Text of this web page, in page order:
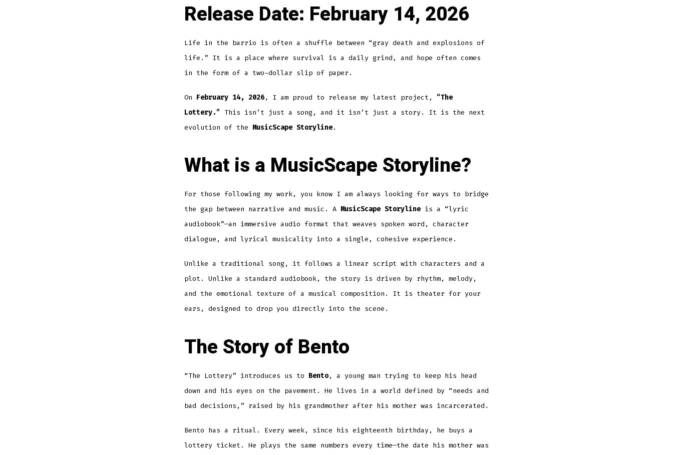
Release Date: February 14, 2026
Life in the barrio is often a shuffle between “gray death and explosions of
life.” It is a place where survival is a daily grind, and hope often comes
in the form of a two-dollar slip of paper.
On February 14, 2026, I am proud to release my latest project, “The
Lottery.” This isn’t just a song, and it isn’t just a story. It is the next
evolution of the MusicScape Storyline.
What is a MusicScape Storyline?
For those following my work, you know I am always looking for ways to bridge
the gap between narrative and music. A MusicScape Storylineis a “lyric
audiobook”—an immersive audio format that weaves spoken word, character
dialogue, and lyrical musicality into a single, cohesive experience.
Unlike a traditional song, it follows a linear script with characters and a
plot. Unlike a standard audiobook, the story is driven by rhythm, melody,
and the emotional texture of a musical composition. It is theater for your
ears, designed to drop you directly into the scene.
The Story of Bento
“The Lottery” introduces us to Bento, a young man trying to keep his head
down and his eyes on the pavement. He lives in a world defined by “needs and
bad decisions,” raised by his grandmother after his mother was incarcerated.
Bento has a ritual. Every week, since his eighteenth birthday, he buys a
lottery ticket. He plays the same numbers every time—the date his mother was